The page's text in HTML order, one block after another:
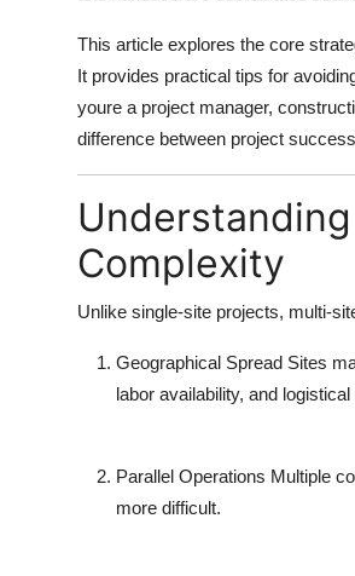
This article explores the core
It provides practical tips for
youre a project manager,
difference between project
Complexity
Unlike single-site projects, multi-
Geographical Spread Sites
labor availability, and
Parallel Operations Multiple
more difficult.